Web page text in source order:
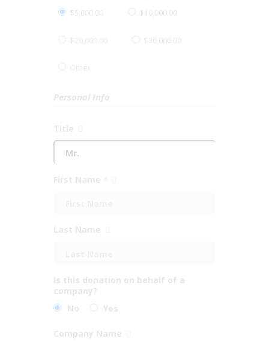
$5,000.00 $10,000.00
$20,000.00 $30,000.00
Other
Personal Info
Title
First Name *
Last Name
Is this donation on behalf of a
company?
No
Yes
Company Name